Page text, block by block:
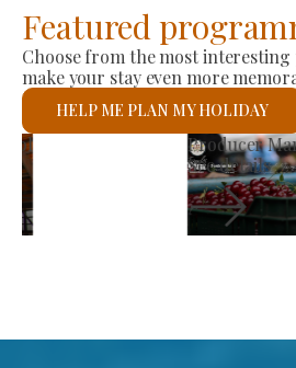
Featured
Choose from the most
make your stay even more
HELP ME PLAN MY HOLIDAY
St László Roman Catholic Church
See details